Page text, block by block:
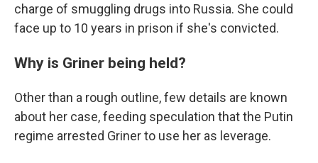
charge of smuggling drugs into Russia. She could
face up to 10 years in prison if she's convicted.
Why is Griner being held?
Other than a rough outline, few details are known
about her case, feeding speculation that the Putin
regime arrested Griner to use her as leverage.